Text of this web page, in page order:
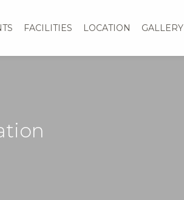
FACILITIES LOCATION GALLERY